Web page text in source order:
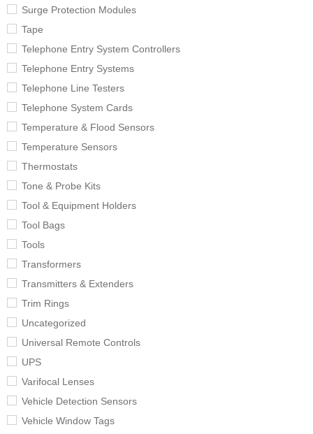
Surge Protection Modules
Tape
Telephone Entry System Controllers
Telephone Entry Systems
Telephone Line Testers
Telephone System Cards
Temperature & Flood Sensors
Temperature Sensors
Thermostats
Tone & Probe Kits
Tool & Equipment Holders
Tool Bags
Tools
Transformers
Transmitters & Extenders
Trim Rings
Uncategorized
Universal Remote Controls
UPS
Varifocal Lenses
Vehicle Detection Sensors
Vehicle Window Tags